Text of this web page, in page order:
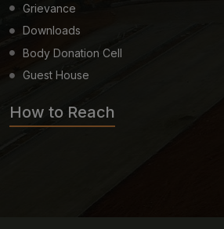
Grievance
Downloads
Body Donation Cell
Guest House
How to Reach